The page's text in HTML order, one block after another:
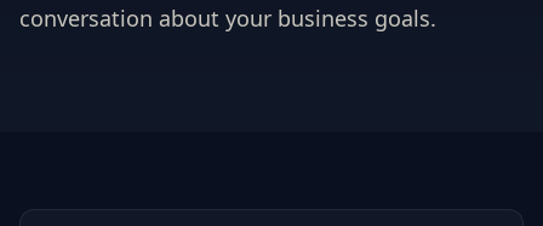
conversation about your business goals.